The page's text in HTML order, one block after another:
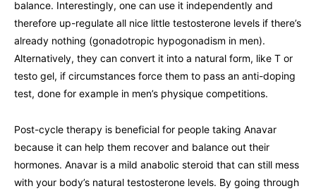
balance. Interestingly, one can use it independently and
therefore up-regulate all nice little testosterone levels if there’s
already nothing (gonadotropic hypogonadism in men).
Alternatively, they can convert it into a natural form, like T or
testo gel, if circumstances force them to pass an anti-doping
test, done for example in men’s physique competitions.
Post-cycle therapy is beneficial for people taking Anavar
because it can help them recover and balance out their
hormones. Anavar is a mild anabolic steroid that can still mess
with your body’s natural testosterone levels. By going through